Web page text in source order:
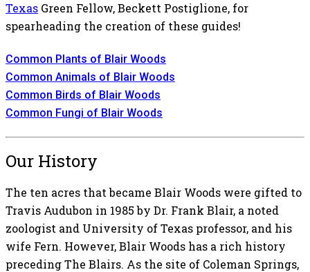
Texas Green Fellow, Beckett Postiglione, for
spearheading the creation of these guides!
Common Plants of Blair Woods
Common Animals of Blair Woods
Common Birds of Blair Woods
Common Fungi of Blair Woods
Our History
The ten acres that became Blair Woods were gifted to
Travis Audubon in 1985 by Dr. Frank Blair, a noted
zoologist and University of Texas professor, and his
wife Fern. However, Blair Woods has a rich history
preceding The Blairs. As the site of Coleman Springs,